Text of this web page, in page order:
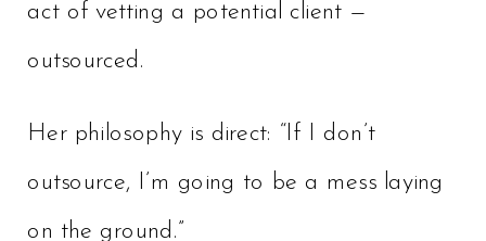
act of vetting a potential client —
outsourced.
Her philosophy is direct: “If I don’t
outsource, I’m going to be a mess laying
on the ground.”